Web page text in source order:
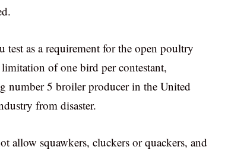
test as a requirement for the open poultry
of one bird per contestant,
number 5 broiler producer in the United
from disaster.
allow squawkers, cluckers or quackers, and